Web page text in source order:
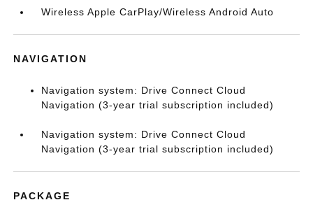
Wireless Apple CarPlay/Wireless Android Auto
NAVIGATION
Navigation system: Drive Connect Cloud
Navigation (3-year trial subscription included)
Navigation system: Drive Connect Cloud
Navigation (3-year trial subscription included)
PACKAGE